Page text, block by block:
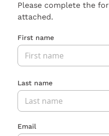
Please complete the
attached.
First name
Last name
Email